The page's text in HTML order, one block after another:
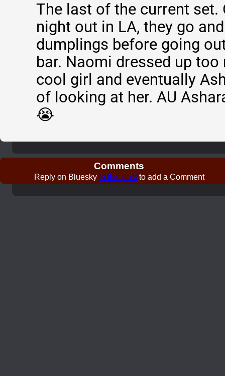
The last of the current set.
night out in LA, they go
dumplings before going
bar. Naomi dressed up
cool girl and eventually
of looking at her. AU
😭